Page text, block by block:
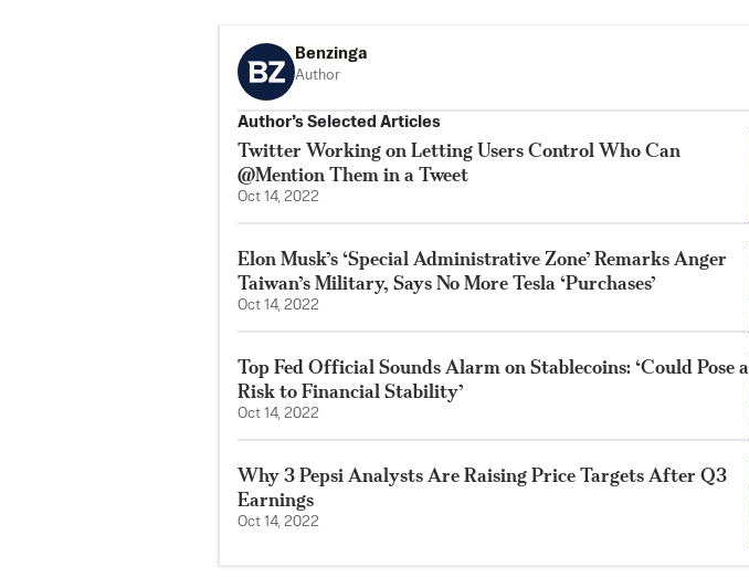
Benzinga
Author
Author’s Selected Articles
Twitter Working on Letting Users Control Who Can
@Mention Them in a Tweet
Oct 14, 2022
Elon Musk’s ‘Special Administrative Zone’ Remarks Anger
Taiwan’s Military, Says No More Tesla ‘Purchases’
Oct 14, 2022
Top Fed Official Sounds Alarm on Stablecoins: ‘Could Pose a
Risk to Financial Stability’
Oct 14, 2022
Why 3 Pepsi Analysts Are Raising Price Targets After Q3
Earnings
Oct 14, 2022